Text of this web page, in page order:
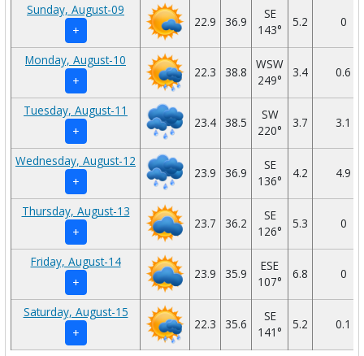
Sunday, August-09
+
22.9 36.9
SE
143°
5.2 0
Monday, August-10
+
22.3 38.8
WSW
249°
3.4 0.6
Tuesday, August-11
+
23.4 38.5
SW
220°
3.7 3.1
Wednesday, August-12
+
23.9 36.9
SE
136°
4.2 4.9
Thursday, August-13
+
23.7 36.2
SE
126°
5.3 0
Friday, August-14
+
23.9 35.9
ESE
107°
6.8 0
Saturday, August-15
+
22.3 35.6
SE
141°
5.2 0.1